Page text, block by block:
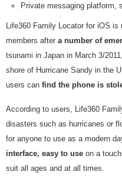
Private messaging platform,
Life360 Family Locator for iOS
members after a number of
tsunami in Japan in March 3/
shore of Hurricane Sandy in the
users can find the phone is
According to users, Life360
disasters such as hurricanes or
for anyone to use as a modern
interface, easy to use on a
suit all ages and at all times.